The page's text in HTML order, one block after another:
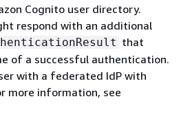
Cognito user directory.
respond with an additional
that
of a successful authentication.
with a federated IdP with
more information, see